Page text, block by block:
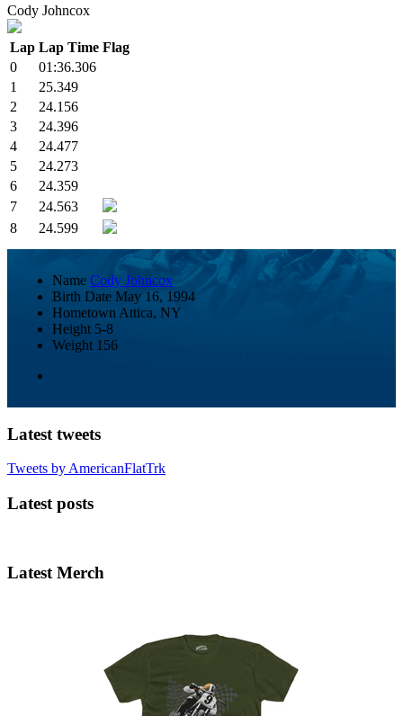
Cody Johncox
Lap Lap Time Flag
0
01:36.306
1
25.349
2
24.156
3
24.396
4
24.477
5
24.273
6
24.359
7
24.563
8
24.599
Name Cody Johncox
Birth Date May 16, 1994
Hometown Attica, NY
Height 5-8
Weight 156
Latest tweets
Tweets by AmericanFlatTrk
Latest posts
Latest Merch